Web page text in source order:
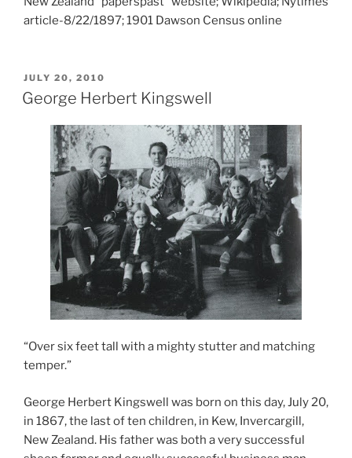
article-8/22/1897; 1901 Dawson Census online
POSTED
ON
JULY 20, 2010
George Herbert Kingswell
“Over six feet tall with a mighty stutter and matching
temper.”
George Herbert Kingswell was born on this day, July 20,
in 1867, the last of ten children, in Kew, Invercargill,
New Zealand. His father was both a very successful